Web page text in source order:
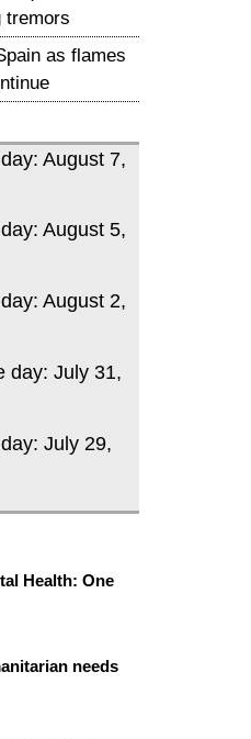
tremors
as flames
August 7,
August 5,
August 2,
day: July 31,
July 29,
Health: One
needs